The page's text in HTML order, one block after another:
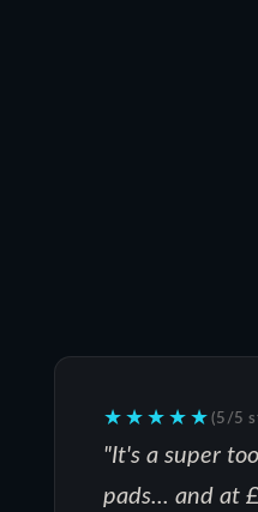
★★★★★ (5/5
"It's a super
pads... and at